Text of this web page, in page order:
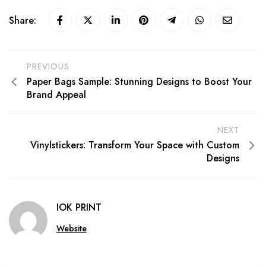
Share:
PREVIOUS
Paper Bags Sample: Stunning Designs to Boost Your
Brand Appeal
NEXT
Vinylstickers: Transform Your Space with Custom
Designs
IOK PRINT
Website